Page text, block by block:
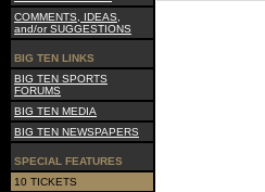
COMMENTS, IDEAS,
and/or SUGGESTIONS
BIG TEN LINKS
BIG TEN SPORTS
FORUMS
BIG TEN MEDIA
BIG TEN NEWSPAPERS
SPECIAL FEATURES
10 TICKETS